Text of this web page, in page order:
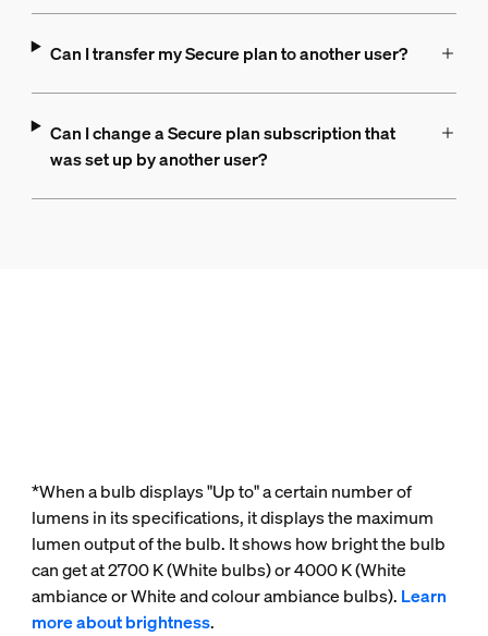
Can I transfer my Secure plan to another user?
Can I change a Secure plan subscription that
was set up by another user?
*When a bulb displays "Up to" a certain number of
lumens in its specifications, it displays the maximum
lumen output of the bulb. It shows how bright the bulb
can get at 2700 K (White bulbs) or 4000 K (White
ambiance or White and colour ambiance bulbs). Learn
more about brightness.